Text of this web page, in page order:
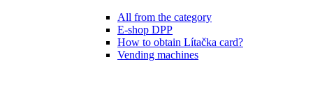
All from the category
E-shop DPP
How to obtain Lítačka card?
Vending machines